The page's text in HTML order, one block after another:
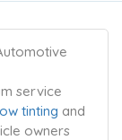
service
tinting and
owners